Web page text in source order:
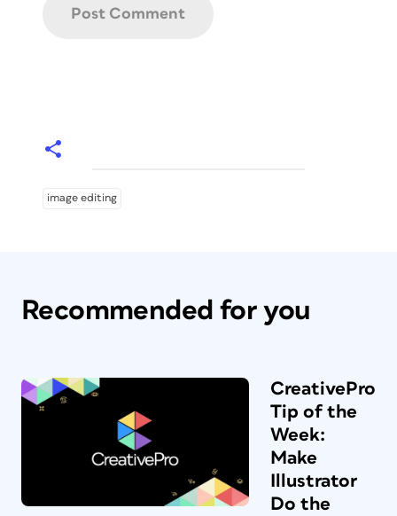
image editing
Recommended for you
CreativePro
Tip of the
Week:
Make
Illustrator
Do the